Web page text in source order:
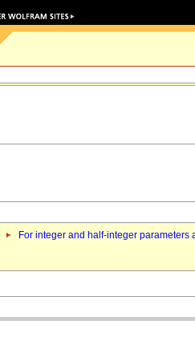
For integer and half-integer parameters